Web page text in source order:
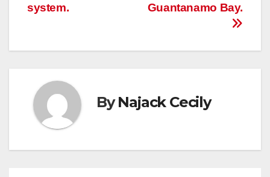
Guantanamo Bay.
system.
ByNajack Cecily